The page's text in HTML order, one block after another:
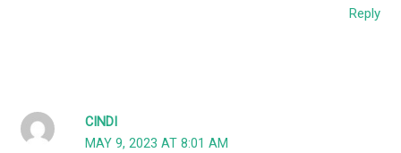
Reply
CINDI
MAY 9, 2023 AT 8:01 AM